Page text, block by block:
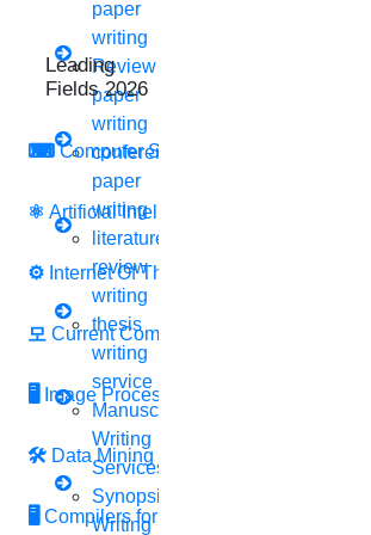
Leading Research
Fields 2026
⌨Computer Security
⚛ Artificial Intelligence
⚙️ Internet Of Things
모 Current Computer Science
🖥️ Image Processing
🛠 Data Mining
🖥 Compilers for Python
paper
writing
Review
paper
writing
conference
paper
writing
literature
review
writing
thesis
writing
service
Manuscript
Writing
Services
Synopsis
Writing
procedures.
your objective and the issues you
your research process
justification for your important
statement
statement should come toward the
major introduction.
that will be the main themes of
research must be condensed in this
research statement must be simple